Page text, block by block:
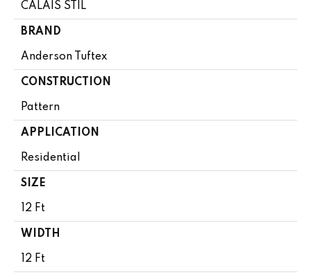
CALAIS STIL
BRAND
Anderson Tuftex
CONSTRUCTION
Pattern
APPLICATION
Residential
SIZE
12 Ft
WIDTH
12 Ft